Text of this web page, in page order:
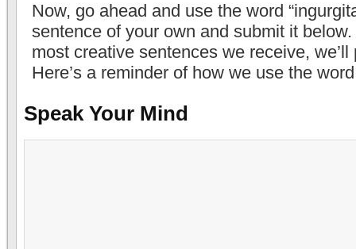
Now, go ahead and use the word
sentence of your own and submit it below.
most creative sentences we receive,
Here’s a reminder of how we use the word
Speak Your Mind